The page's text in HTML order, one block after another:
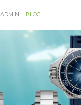
ADMIN BLOG